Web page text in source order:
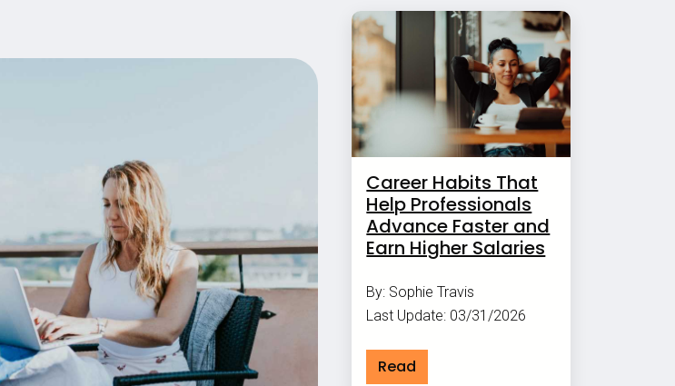
Career Habits That
Help Professionals
Advance Faster and
Earn Higher Salaries
By: Sophie Travis
Last Update: 03/31/2026
Read